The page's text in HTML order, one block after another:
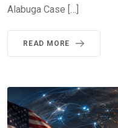
Alabuga Case […]
READ MORE